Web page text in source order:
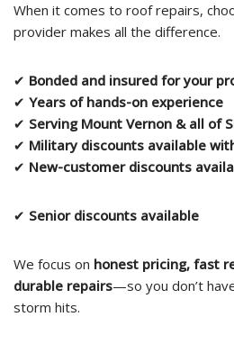
When it comes to roof repairs,
provider makes all the difference.
✔ Bonded and insured for your
✔ Years of hands-on experience
✔ Serving Mount Vernon & all of
✔ Military discounts available
✔ New-customer discounts
✔ Senior discounts available
We focus on honest pricing, fast
durable repairs—so you don’t
storm hits.